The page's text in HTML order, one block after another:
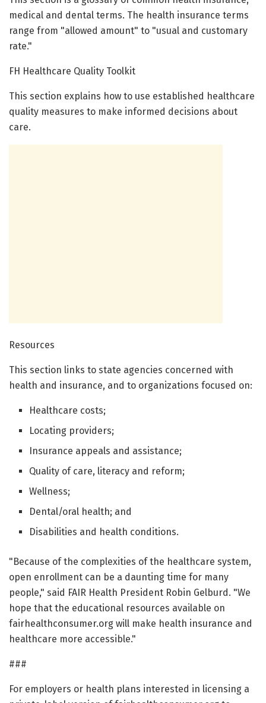
medical and dental terms. The health insurance terms
range from "allowed amount" to "usual and customary
rate."
FH Healthcare Quality Toolkit
This section explains how to use established healthcare
quality measures to make informed decisions about
care.
Resources
This section links to state agencies concerned with
health and insurance, and to organizations focused on:
Healthcare costs;
Locating providers;
Insurance appeals and assistance;
Quality of care, literacy and reform;
Wellness;
Dental/oral health; and
Disabilities and health conditions.
"Because of the complexities of the healthcare system,
open enrollment can be a daunting time for many
people," said FAIR Health President Robin Gelburd. "We
hope that the educational resources available on
fairhealthconsumer.org will make health insurance and
healthcare more accessible."
###
For employers or health plans interested in licensing a